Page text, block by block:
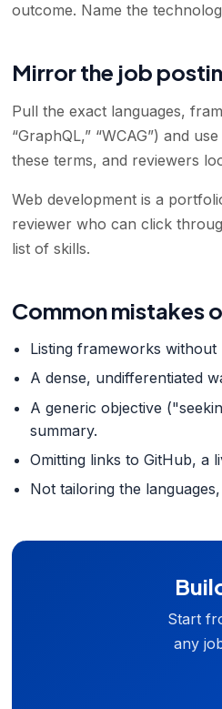
outcome. Name the
Mirror the job
Pull the exact languages,
“GraphQL,” “WCAG”) and
these terms, and reviewers
Web development is a
reviewer who can click
list of skills.
Common mistakes
Listing frameworks
A dense, undifferentiated
A generic objective
summary.
Omitting links to GitHub, a
Not tailoring the
Start
any